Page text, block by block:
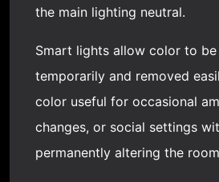
the main lighting neutral.
Smart lights allow color to
temporarily and removed
color useful for occasional
changes, or social settings
permanently altering the